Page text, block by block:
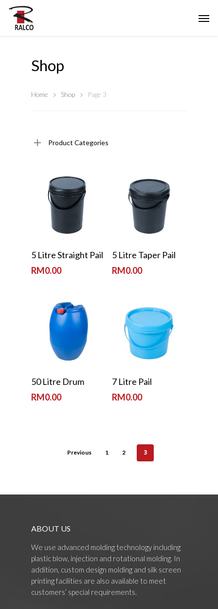
Shop
Home Shop Page 3
Product Categories
Read More
5 Litre Straight Pail
RM0.00
Read More
5 Litre Taper Pail
RM0.00
50 Litre Drum
RM0.00
Read More
7 Litre Pail
RM0.00
Previous 1 2 3
ABOUT US
We use advanced molding technology including
plastic blow, injection and rotational molding. In
addition, custom design molding and silk screen
printing facilities are also available to meet
customers’ special requirements.